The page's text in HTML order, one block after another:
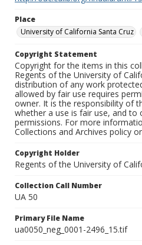
Place
University of California Santa Cruz
Copyright Statement
Copyright for the items in this
Regents of the University of
distribution of any work
allowed by fair use requires
owner. It is the responsibility of
whether a use is fair use, and to
permissions. For more
Collections and Archives policy
Copyright Holder
Regents of the University of
Collection Call Number
UA 50
Primary File Name
ua0050_neg_0001-2496_15.tif